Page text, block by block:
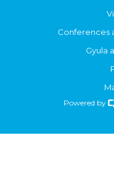
Conferences
Gyula
Powered by